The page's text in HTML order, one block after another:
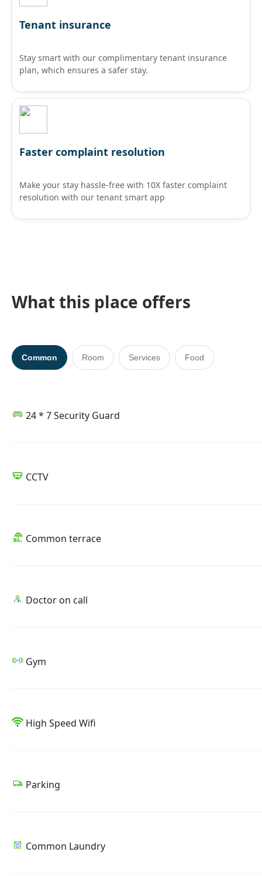
Tenant insurance
Stay smart with our complimentary tenant insurance
plan, which ensures a safer stay.
Faster complaint resolution
Make your stay hassle-free with 10X faster complaint
resolution with our tenant smart app
What this place offers
Common Room Services Food
24 * 7 Security Guard
CCTV
Common terrace
Doctor on call
Gym
High Speed Wifi
Parking
Common Laundry